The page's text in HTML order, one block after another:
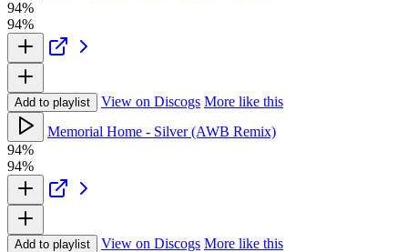
94%
94%
Add to playlist View on Discogs More like this
Memorial Home - Silver (AWB Remix)
94%
94%
Add to playlist View on Discogs More like this